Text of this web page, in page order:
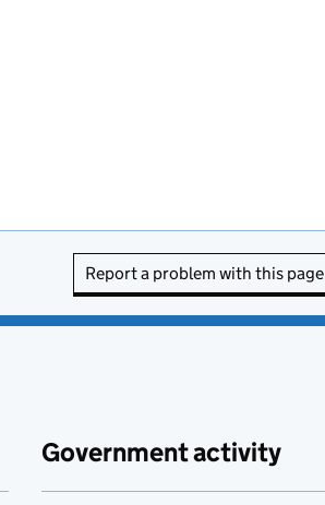
Report a problem with this page
Government activity